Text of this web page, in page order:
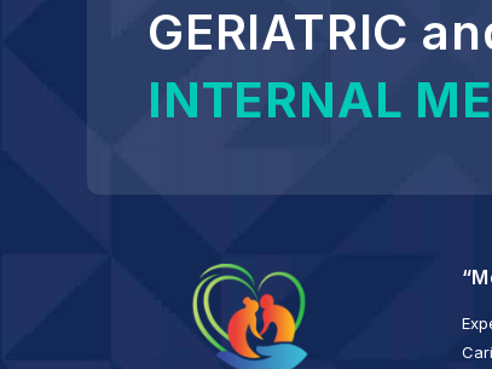
GERIATRIC
INTERNAL